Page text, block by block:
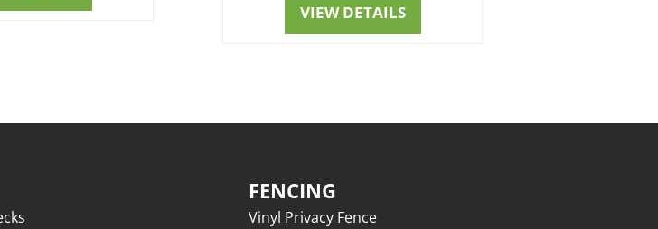
VIEW DETAILS
FENCING
Vinyl Privacy Fence